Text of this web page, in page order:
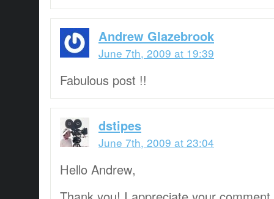
Andrew Glazebrook
June 7th, 2009 at 19:39
Fabulous post !!
dstipes
June 7th, 2009 at 23:04
Hello Andrew,